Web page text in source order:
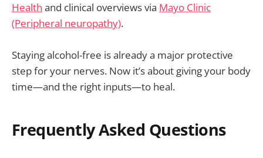
Health and clinical overviews via Mayo Clinic
(Peripheral neuropathy).
Staying alcohol-free is already a major protective
step for your nerves. Now it’s about giving your body
time—and the right inputs—to heal.
Frequently Asked Questions